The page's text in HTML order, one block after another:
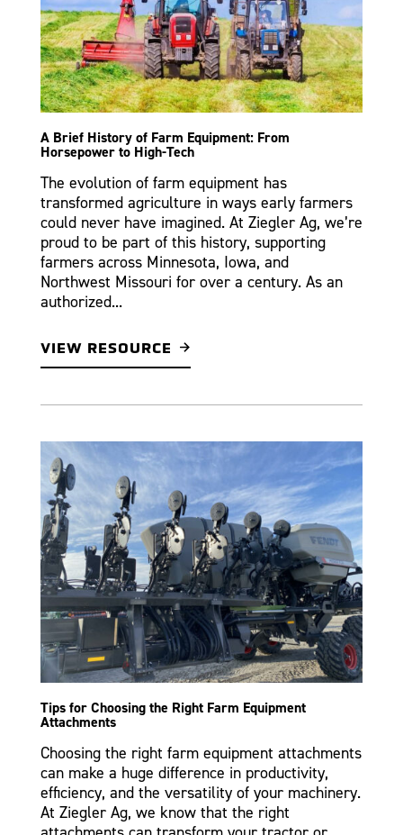
A Brief History of Farm Equipment: From
Horsepower to High-Tech
The evolution of farm equipment has
transformed agriculture in ways early farmers
could never have imagined. At Ziegler Ag, we’re
proud to be part of this history, supporting
farmers across Minnesota, Iowa, and
Northwest Missouri for over a century. As an
authorized...
VIEW RESOURCE
Tips for Choosing the Right Farm Equipment
Attachments
Choosing the right farm equipment attachments
can make a huge difference in productivity,
efficiency, and the versatility of your machinery.
At Ziegler Ag, we know that the right